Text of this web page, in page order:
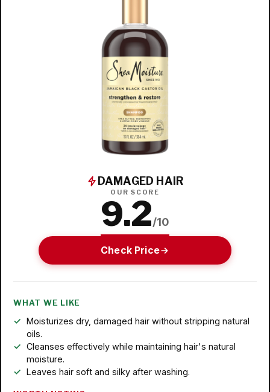
DAMAGED HAIR
OUR SCORE
9.2/10
Check Price
WHAT WE LIKE
Moisturizes dry, damaged hair without stripping natural
oils.
Cleanses effectively while maintaining hair's natural
moisture.
Leaves hair soft and silky after washing.